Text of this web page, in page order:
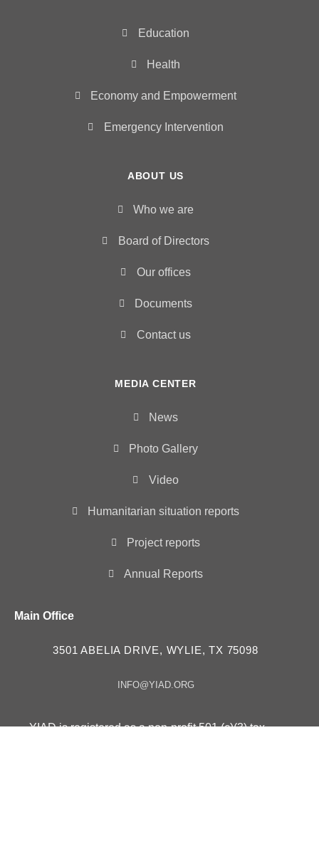
Education
Health
Economy and Empowerment
Emergency Intervention
ABOUT US
Who we are
Board of Directors
Our offices
Documents
Contact us
MEDIA CENTER
News
Photo Gallery
Video
Humanitarian situation reports
Project reports
Annual Reports
Main Office
3501 ABELIA DRIVE, WYLIE, TX 75098
INFO@YIAD.ORG
YIAD is registered as a non-profit 501 (c)(3) tax